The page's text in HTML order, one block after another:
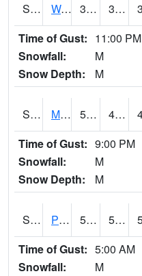
S2003 Wabeno #1 37.8 31.5
Time of Gust: 11:00 PM
Snowfall:
M
Snow Depth:
M
S2004 Mason 51.6 44.8
Time of Gust: 9:00 PM
Snowfall:
M
Snow Depth:
M
S2005 Princeton #1 59.4 50.4
Time of Gust: 5:00 AM
Snowfall:
M